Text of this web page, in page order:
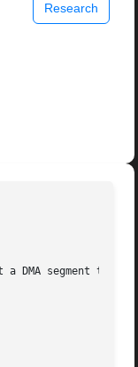
Research
a DMA segment to a